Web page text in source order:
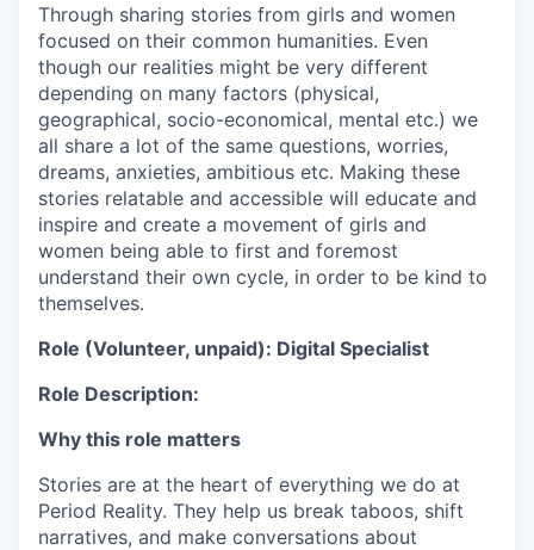
Through sharing stories from girls and women
focused on their common humanities. Even
though our realities might be very different
depending on many factors (physical,
geographical, socio-economical, mental etc.) we
all share a lot of the same questions, worries,
dreams, anxieties, ambitious etc. Making these
stories relatable and accessible will educate and
inspire and create a movement of girls and
women being able to first and foremost
understand their own cycle, in order to be kind to
themselves.
Role (Volunteer, unpaid): Digital Specialist
Role Description:
Why this role matters
Stories are at the heart of everything we do at
Period Reality. They help us break taboos, shift
narratives, and make conversations about